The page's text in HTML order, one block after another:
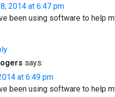
2014 at 6:47 pm
been using software to help
says:
at 6:49 pm
been using software to help